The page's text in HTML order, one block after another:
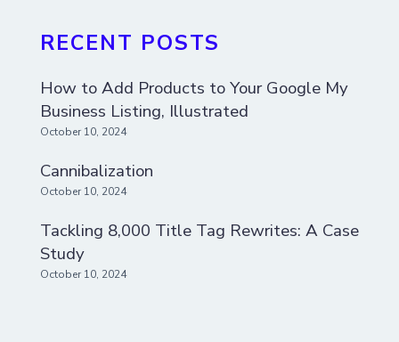
RECENT POSTS
How to Add Products to Your Google My
Business Listing, Illustrated
October 10, 2024
Cannibalization
October 10, 2024
Tackling 8,000 Title Tag Rewrites: A Case
Study
October 10, 2024